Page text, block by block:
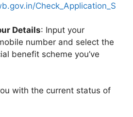
Check_Application_S
Details: Input your
number and select the
benefit scheme you’ve
with the current status of